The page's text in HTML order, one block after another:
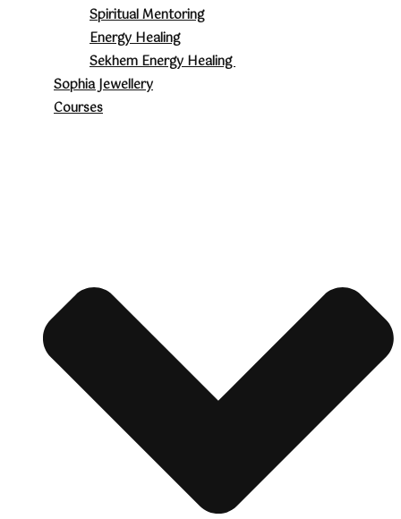
Spiritual Mentoring
Energy Healing
Sekhem Energy Healing
Sophia Jewellery
Courses